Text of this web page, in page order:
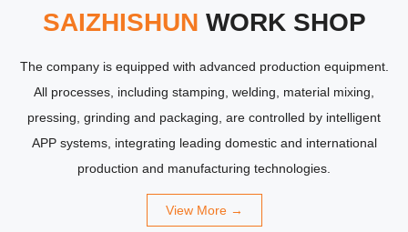
SAIZHISHUN WORK SHOP
The company is equipped with advanced production equipment.
All processes, including stamping, welding, material mixing,
pressing, grinding and packaging, are controlled by intelligent
APP systems, integrating leading domestic and international
production and manufacturing technologies.
View More →